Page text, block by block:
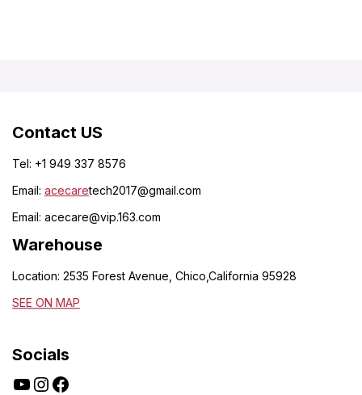
Contact US
Tel: +1 949 337 8576
Email: acecaretech2017@gmail.com
Email: acecare@vip.163.com
Warehouse
Location: 2535 Forest Avenue, Chico,California 95928
SEE ON MAP
Socials